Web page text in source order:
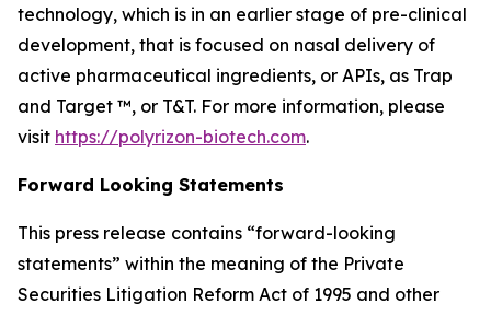
technology, which is in an earlier stage of pre-clinical
development, that is focused on nasal delivery of
active pharmaceutical ingredients, or APIs, as Trap
and Target ™, or T&T. For more information, please
visit https://polyrizon-biotech.com.
Forward Looking Statements
This press release contains “forward-looking
statements” within the meaning of the Private
Securities Litigation Reform Act of 1995 and other